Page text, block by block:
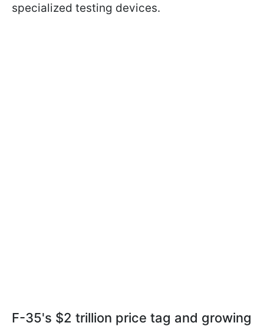
specialized testing devices.
F-35's $2 trillion price tag and growing